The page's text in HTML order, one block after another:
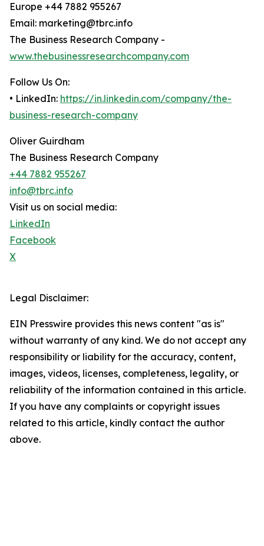
Europe +44 7882 955267
Email: marketing@tbrc.info
The Business Research Company -
www.thebusinessresearchcompany.com
Follow Us On:
• LinkedIn: https://in.linkedin.com/company/the-
business-research-company
Oliver Guirdham
The Business Research Company
+44 7882 955267
info@tbrc.info
Visit us on social media:
LinkedIn
Facebook
X
Legal Disclaimer:
EIN Presswire provides this news content "as is"
without warranty of any kind. We do not accept any
responsibility or liability for the accuracy, content,
images, videos, licenses, completeness, legality, or
reliability of the information contained in this article.
If you have any complaints or copyright issues
related to this article, kindly contact the author
above.